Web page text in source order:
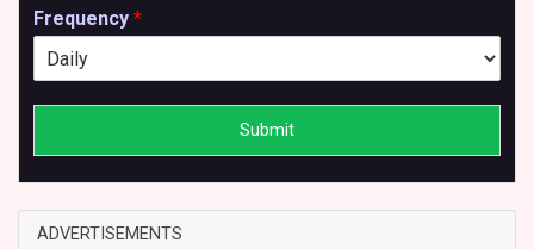
Frequency *
Submit
ADVERTISEMENTS